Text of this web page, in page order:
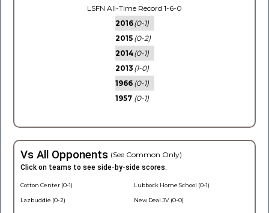
LSFN All-Time Record 1-6-0
2016(0-1)
2015 (0-2)
2014(0-1)
2013 (1-0)
1966 (0-1)
1957 (0-1)
Vs All Opponents (See Common Only)
Click on teams to see side-by-side scores.
Cotton Center (0-1)
Lazbuddie (0-2)
Lubbock Home School (0-1)
New Deal JV (0-0)